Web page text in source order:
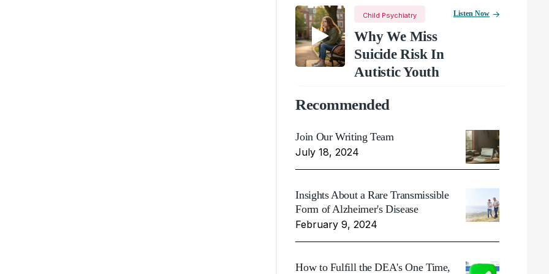
Child Psychiatry
Why We Miss
Suicide Risk In
Autistic Youth
Listen Now
Recommended
Join Our Writing Team
July 18, 2024
Insights About a Rare Transmissible
Form of Alzheimer's Disease
February 9, 2024
How to Fulfill the DEA's One Time,